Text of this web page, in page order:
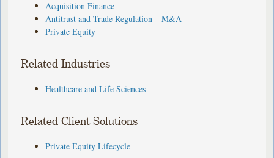
Acquisition Finance
Antitrust and Trade Regulation – M&A
Private Equity
Related Industries
Healthcare and Life Sciences
Related Client Solutions
Private Equity Lifecycle